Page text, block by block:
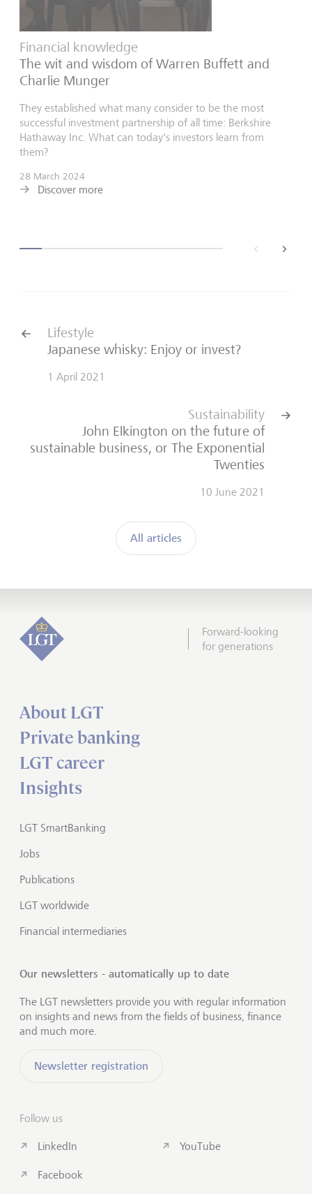
Financial knowledge
The wit and wisdom of Warren Buffett and
Charlie Munger
They established what many consider to be the most
successful investment partnership of all time: Berkshire
Hathaway Inc. What can today's investors learn from
them?
28 March 2024
Discover more
next
Lifestyle
Japanese whisky: Enjoy or invest?
1 April 2021
All articles
Sustainability
John Elkington on the future of
sustainable business, or The Exponential
Twenties
10 June 2021
Forward-looking
for generations
About LGT
Private banking
LGT career
Insights
LGT SmartBanking
Jobs
Publications
LGT worldwide
Financial intermediaries
Our newsletters - automatically up to date
The LGT newsletters provide you with regular information
on insights and news from the fields of business, finance
and much more.
Newsletter registration
Follow us
LinkedIn
Facebook
YouTube